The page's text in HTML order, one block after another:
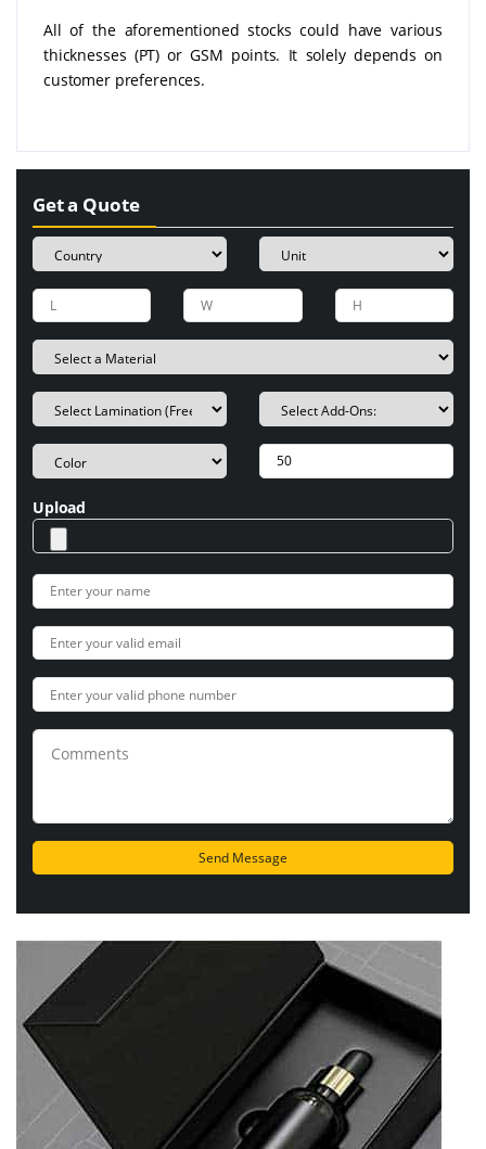
All of the aforementioned stocks could have various
thicknesses (PT) or GSM points. It solely depends on
customer preferences.
Get a Quote
Upload